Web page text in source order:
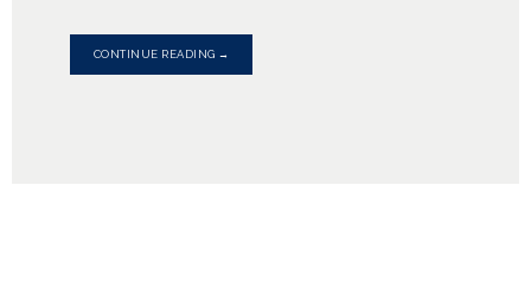
CONTINUE READING →